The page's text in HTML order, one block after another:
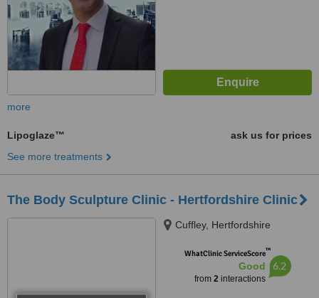
more
Lipoglaze™
ask us for prices
See more treatments
The Body Sculpture Clinic - Hertfordshire Clinic
Cuffley, Hertfordshire
WhatClinic ServiceScore™
Good
from 2interactions
6.2